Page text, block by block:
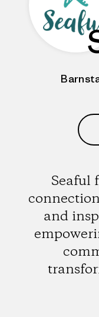
Seaful
and